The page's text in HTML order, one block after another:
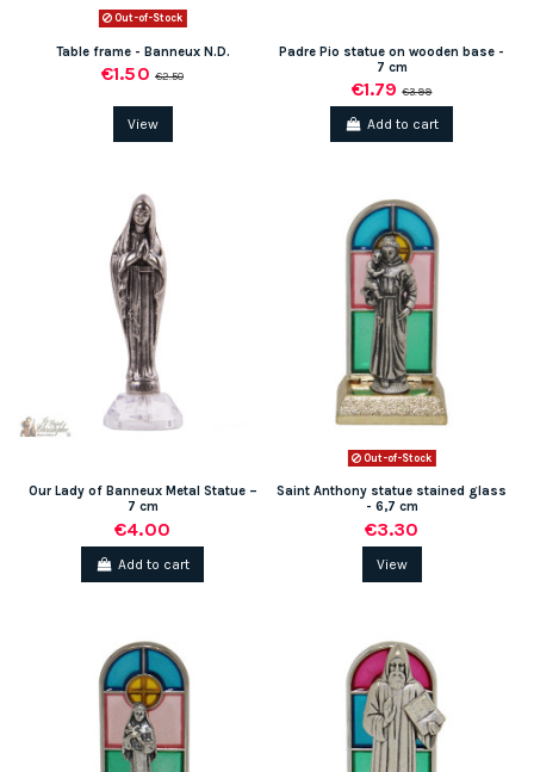
Out-of-Stock
Table frame - Banneux N.D.
€1.50 €2.50
View
Padre Pio statue on wooden base -
7 cm
€1.79€3.99
Add to cart
Our Lady of Banneux Metal Statue –
7 cm
€4.00
Add to cart
Out-of-Stock
Saint Anthony statue stained glass
- 6,7 cm
€3.30
View